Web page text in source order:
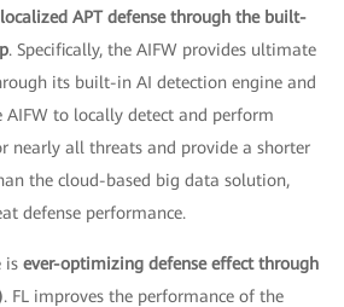
localized APT defense through the built-
. Specifically, the AIFW provides ultimate
its built-in AI detection engine and
AIFW to locally detect and perform
nearly all threats and provide a shorter
the cloud-based big data solution,
defense performance.
is ever-optimizing defense effect through
. FL improves the performance of the